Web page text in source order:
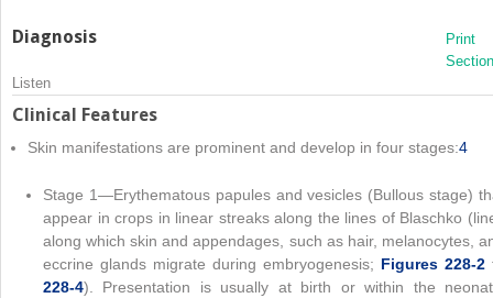
Diagnosis
Print
Listen
Clinical Features
Skin manifestations are prominent and develop in four stages:4
Stage 1—Erythematous papules and vesicles (Bullous stage)
appear in crops in linear streaks along the lines of Blaschko
along which skin and appendages, such as hair, melanocytes,
eccrine glands migrate during embryogenesis; Figures 228-2
228-4). Presentation is usually at birth or within the